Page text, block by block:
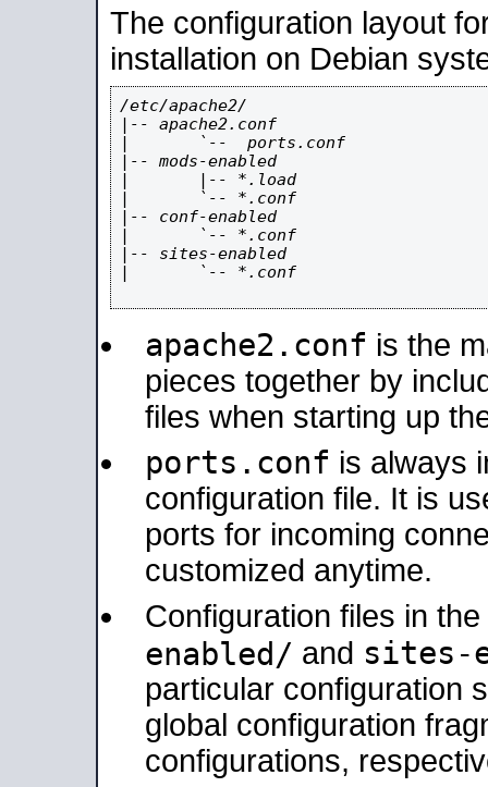
The configuration layout
installation on Debian
/etc/apache2/
|-- apache2.conf
|       `--  ports.conf
|-- mods-enabled
|       |-- *.load
|       `-- *.conf
|-- conf-enabled
|       `-- *.conf
|-- sites-enabled
|       `-- *.conf
apache2.conf is the
pieces together by
files when starting up
ports.conf is always
configuration file. It is
ports for incoming
customized anytime.
Configuration files in the
enabled/ and sites-
particular configuration
global configuration
configurations,